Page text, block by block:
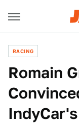
RACING
Romain